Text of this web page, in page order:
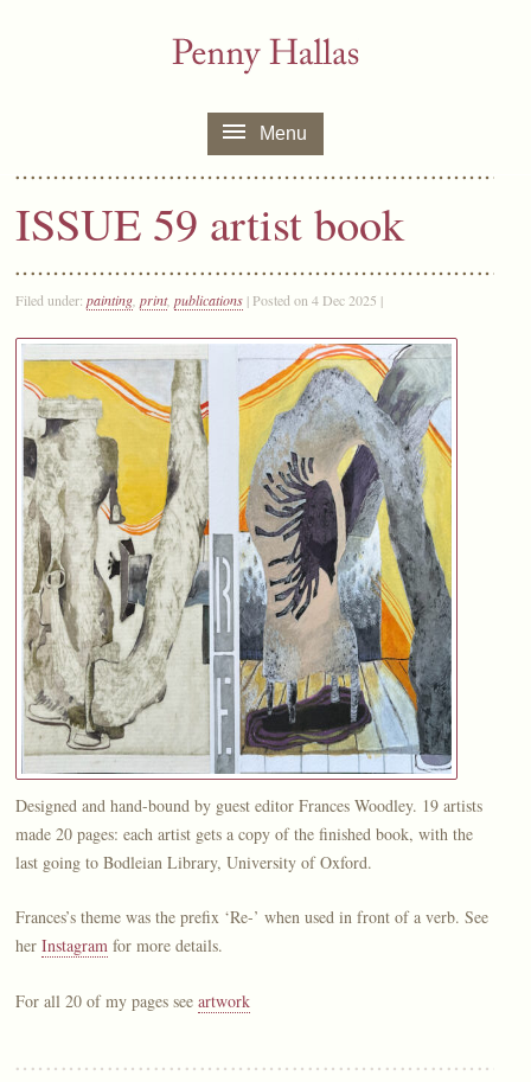
Menu
ISSUE 59 artist book
Filed under:painting ,print,publications | Posted on 4 Dec 2025 |
Designed and hand-bound by guest editor Frances Woodley. 19 artists
made 20 pages: each artist gets a copy of the finished book, with the
last going to Bodleian Library, University of Oxford.
Frances’s theme was the prefix ‘Re-’ when used in front of a verb. See
herInstagram for more details.
For all 20 of my pages seeartwork